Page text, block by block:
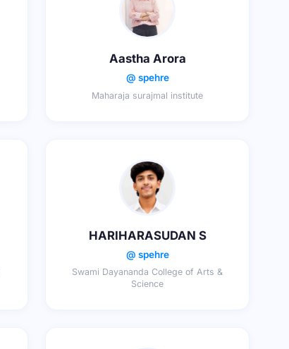
Aastha Arora
@ spehre
Maharaja surajmal institute
HARIHARASUDAN S
@ spehre
Swami Dayananda College of Arts &
Science